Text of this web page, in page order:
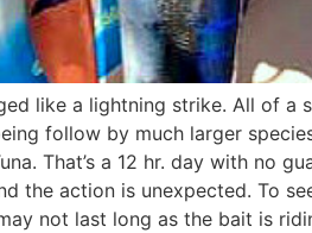
like a lightning strike. All of a
follow by much larger
That’s a 12 hr. day with no
the action is unexpected. To
not last long as the bait is